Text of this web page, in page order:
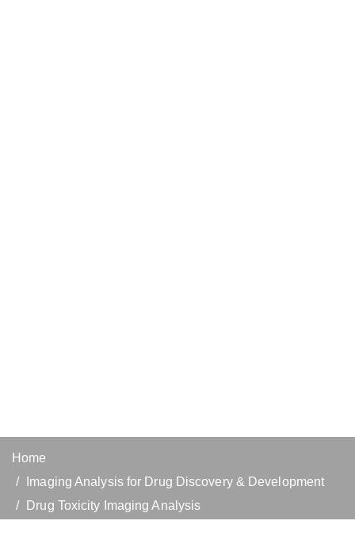
Home
Imaging Analysis for Drug Discovery & Development
Drug Toxicity Imaging Analysis